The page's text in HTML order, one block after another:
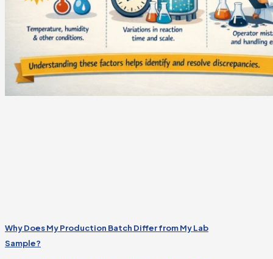
Why Does My Production Batch Differ from My Lab
Sample?